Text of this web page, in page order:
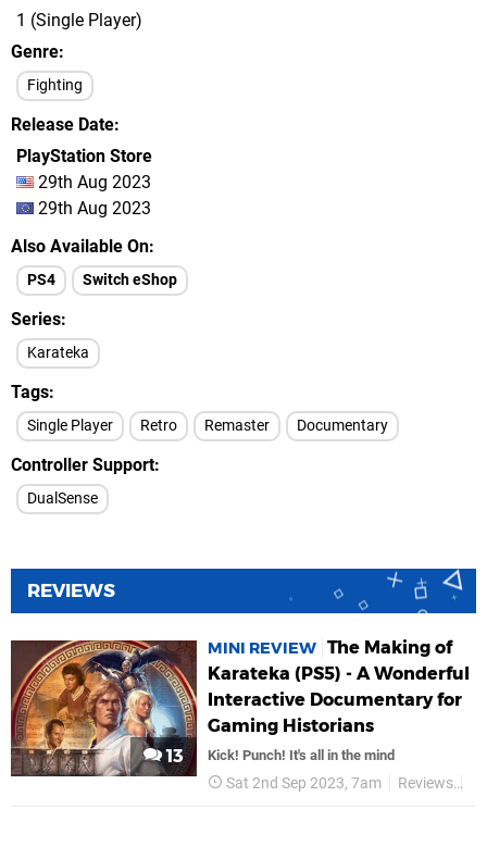
1 (Single Player)
Genre
Fighting
Release Date
PlayStation Store
29th Aug 2023
29th Aug 2023
Also Available On
PS4 Switch eShop
Series
Karateka
Tags
Single Player Retro Remaster Documentary
Controller Support
DualSense
REVIEWS
13
MINI REVIEW The Making of
Karateka (PS5) - A Wonderful
Interactive Documentary for
Gaming Historians
Kick! Punch! It's all in the mind
Sat 2nd Sep 2023, 7am Reviews